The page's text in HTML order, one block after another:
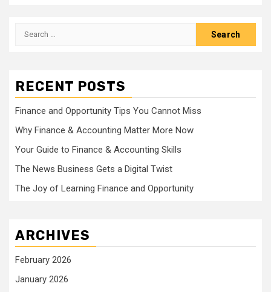
Search
RECENT POSTS
Finance and Opportunity Tips You Cannot Miss
Why Finance & Accounting Matter More Now
Your Guide to Finance & Accounting Skills
The News Business Gets a Digital Twist
The Joy of Learning Finance and Opportunity
ARCHIVES
February 2026
January 2026